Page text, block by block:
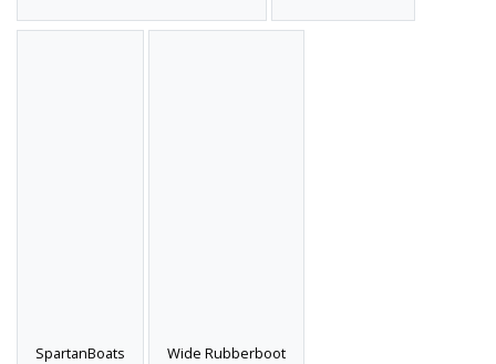
SpartanBoats Wide Rubberboot